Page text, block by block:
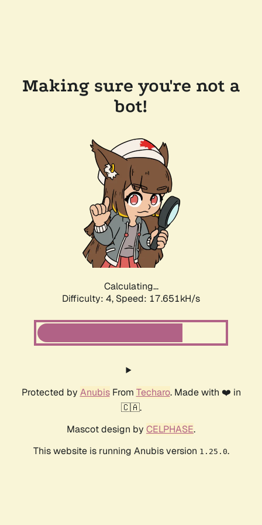
Making sure you're not a
bot!
Calculating...
Difficulty: 4, Speed: 17.651kH/s
Protected by AnubisFrom Techaro. Made with ❤️ in
🇨🇦.
Mascot design by CELPHASE.
This website is running Anubis version 1.25.0.